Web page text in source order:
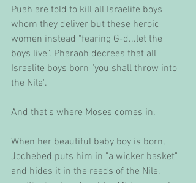
Puah are told to kill all Israelite boys
whom they deliver but these heroic
women instead "fearing G-d...let the
boys live". Pharaoh decrees that all
Israelite boys born "you shall throw into
the Nile".
And that's where Moses comes in.
When her beautiful baby boy is born,
Jochebed puts him in "a wicker basket"
and hides it in the reeds of the Nile,